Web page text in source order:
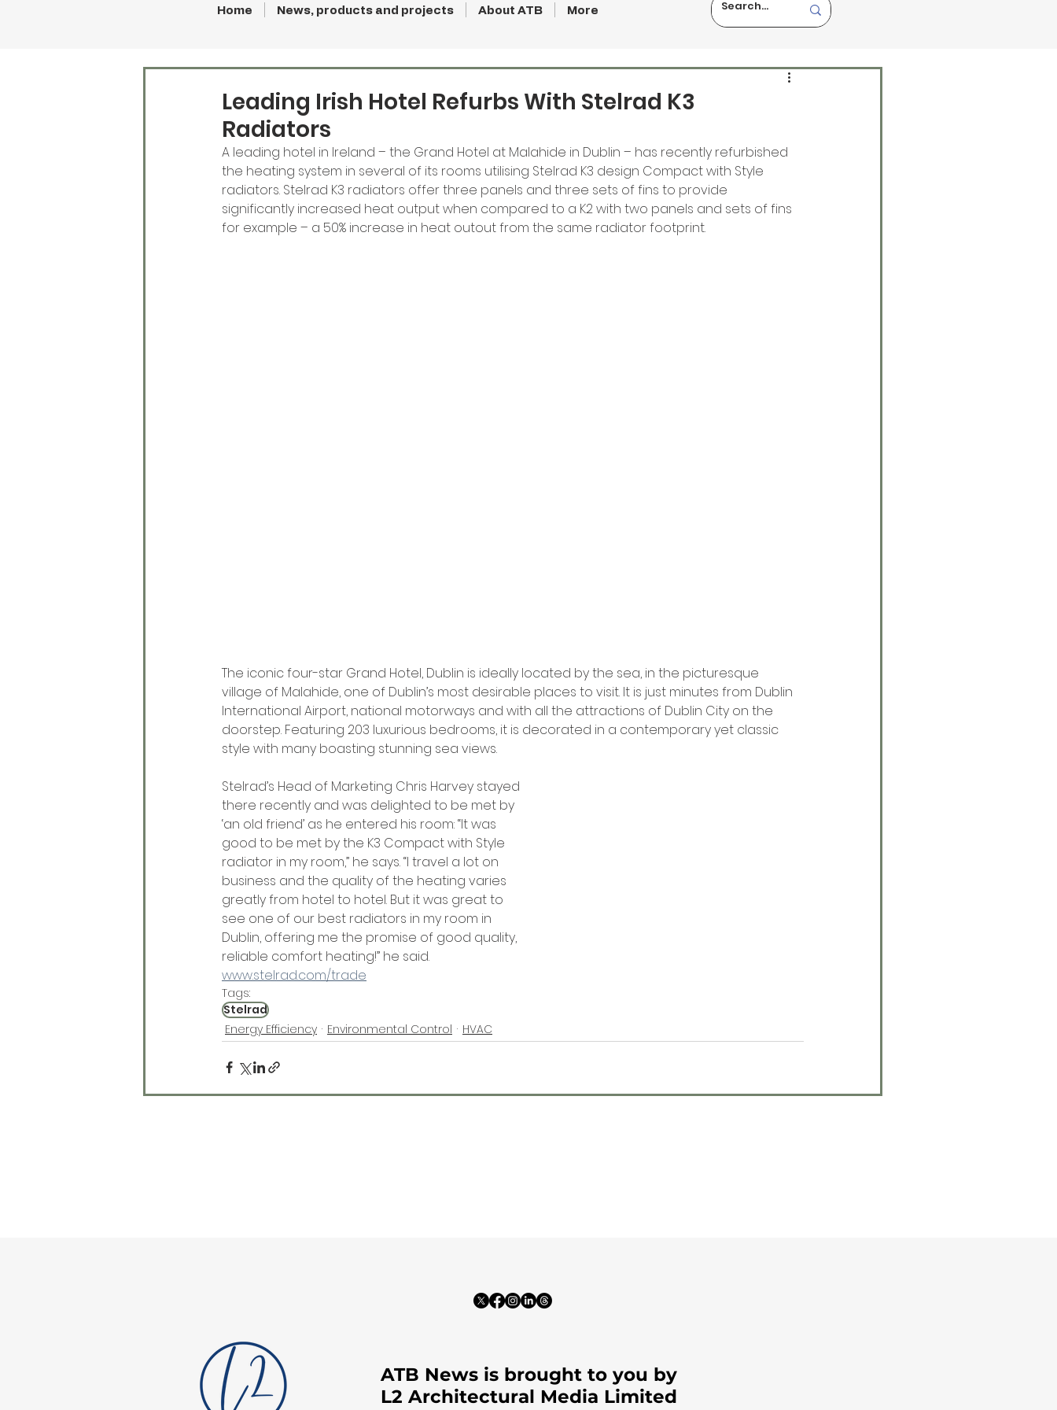
Home News, products and projects About ATB More
Leading Irish Hotel Refurbs With Stelrad K3
Radiators
A leading hotel in Ireland – the Grand Hotel at Malahide in Dublin – has recently refurbished
the heating system in several of its rooms utilising Stelrad K3 design Compact with Style
radiators. Stelrad K3 radiators offer three panels and three sets of fins to provide
significantly increased heat output when compared to a K2 with two panels and sets of fins
for example – a 50% increase in heat outout from the same radiator footprint.
The iconic four-star Grand Hotel, Dublin is ideally located by the sea, in the picturesque
village of Malahide, one of Dublin’s most desirable places to visit. It is just minutes from Dublin
International Airport, national motorways and with all the attractions of Dublin City on the
doorstep. Featuring 203 luxurious bedrooms, it is decorated in a contemporary yet classic
style with many boasting stunning sea views.
Stelrad’s Head of Marketing Chris Harvey stayed
there recently and was delighted to be met by
‘an old friend’ as he entered his room: “It was
good to be met by the K3 Compact with Style
radiator in my room,” he says. “I travel a lot on
business and the quality of the heating varies
greatly from hotel to hotel. But it was great to
see one of our best radiators in my room in
Dublin, offering me the promise of good quality,
reliable comfort heating!” he said.
www.stelrad.com/trade
Tags:
Stelrad
Energy Efficiency
Environmental Control HVAC
ATB News is brought to you by
L2 Architectural Media Limited